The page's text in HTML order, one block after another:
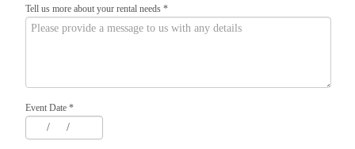
Tell us more about your rental needs *
Event Date *
/ /